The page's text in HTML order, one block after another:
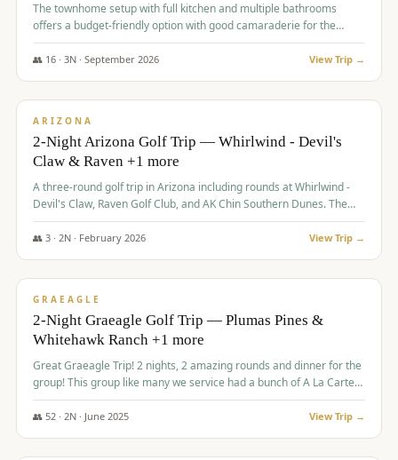
The townhome setup with full kitchen and multiple bathrooms
offers a budget-friendly option with good camaraderie for the
group.
👥 16· 3N · September 2026 View Trip →
$855/pp
ARIZONA
2-Night Arizona Golf Trip — Whirlwind - Devil's
Claw & Raven +1 more
A three-round golf trip in Arizona including rounds at Whirlwind -
Devil's Claw, Raven Golf Club, and AK Chin Southern Dunes. The
package includes golf fees, cart fees, range balls, and a $25
merchandise credit at The Raven.
👥 3· 2N · February 2026 View Trip →
$865/pp
GRAEAGLE
2-Night Graeagle Golf Trip — Plumas Pines &
Whitehawk Ranch +1 more
Great Graeagle Trip! 2 nights, 2 amazing rounds and dinner for the
group! This group like many we service had a bunch of A La Carte
items to choose from.
👥 52· 2N · June 2025 View Trip →
$869/pp